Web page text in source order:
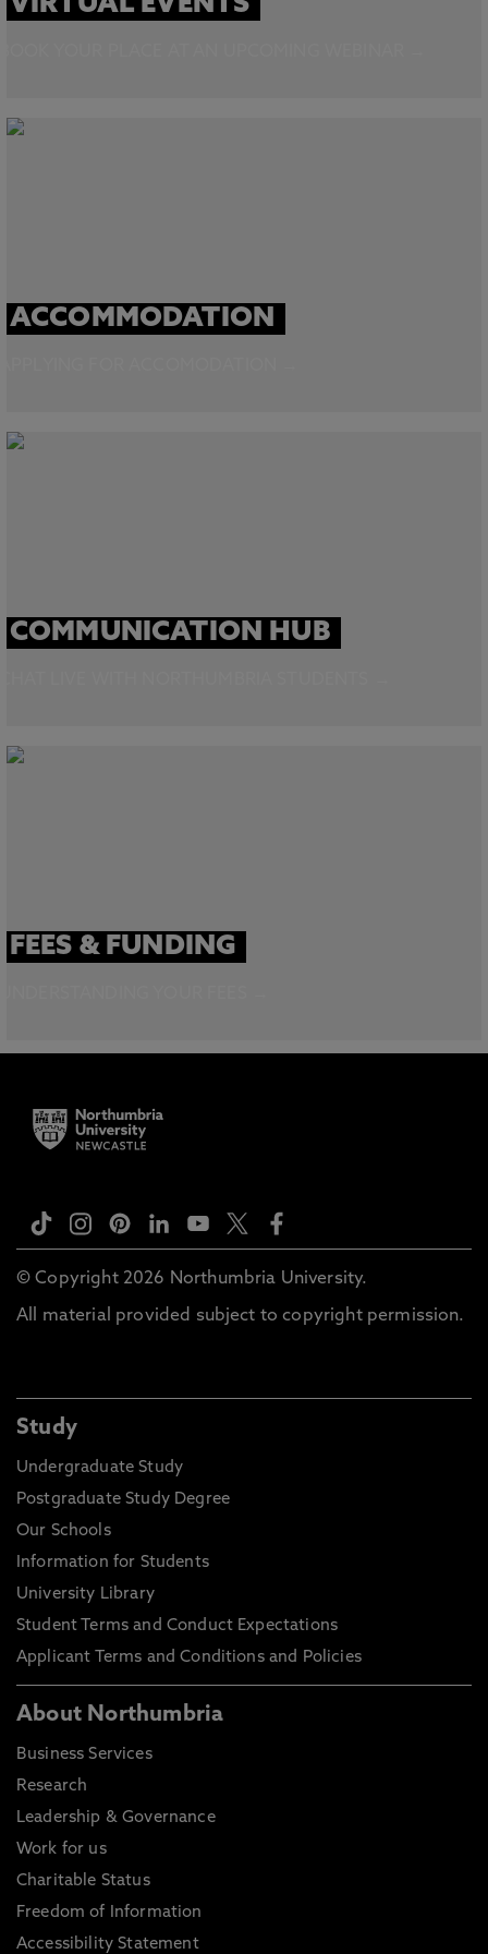
ACCOMMODATION
COMMUNICATION HUB
FEES & FUNDING
© Copyright 2026 Northumbria University.
All material provided subject to copyright permission.
Study
Undergraduate Study
Postgraduate Study Degree
Our Schools
Information for Students
University Library
Student Terms and Conduct Expectations
Applicant Terms and Conditions and Policies
About Northumbria
Business Services
Research
Leadership & Governance
Work for us
Charitable Status
Freedom of Information
Accessibility Statement